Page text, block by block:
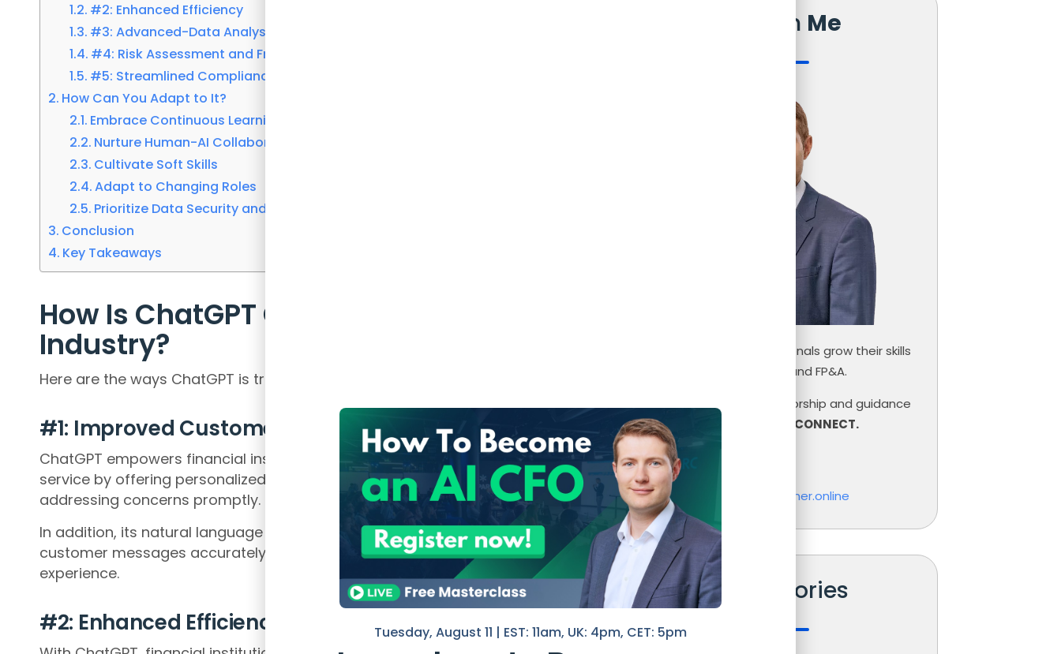
#2: Enhanced Efficiency
#3: Advanced-Data Analysis
#4: Risk Assessment and Fraud Detection
#5: Streamlined Compliance
How Can You Adapt to It?
Embrace Continuous Learning
Nurture Human-AI Collaboration
Cultivate Soft Skills
Adapt to Changing Roles
Prioritize Data Security and Ethical Considerations
Conclusion
Key Takeaways
How Is ChatGPT Changing The Finance
Industry?
Here are the ways ChatGPT is transforming the finance industry.
#1: Improved Customer Service
ChatGPT empowers financial institutions to provide exceptional customer
service by offering personalized assistance, answering queries, and
addressing concerns promptly.
In addition, its natural language understanding capabilities allow it to interpret
customer messages accurately, ensuring a seamless and satisfying customer
experience.
#2: Enhanced Efficiency
Reach Me
I help Finance professionals grow their skills
in Finance, Controlling and FP&A.
If you need help, mentorship and guidance
with your career,
LET’S CONNECT.
hello@nicolasboucher.online
Categories
Tuesday, August 11 | EST: 11am, UK: 4pm, CET: 5pm